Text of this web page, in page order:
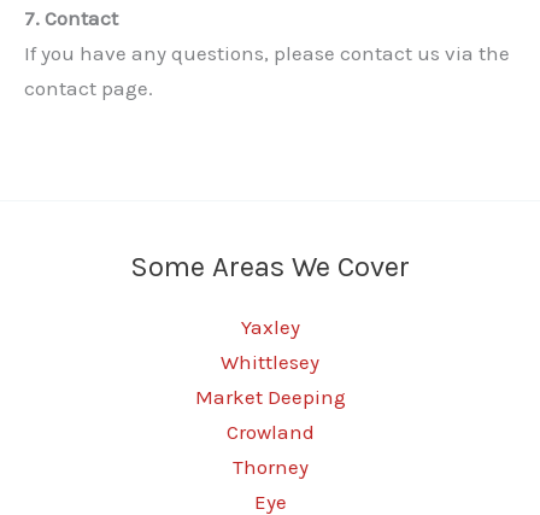
7. Contact
If you have any questions, please contact us via the
contact page.
Some Areas We Cover
Yaxley
Whittlesey
Market Deeping
Crowland
Thorney
Eye